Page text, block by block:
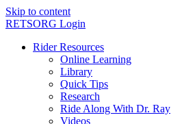
Skip to content
RETSORG Login
Rider Resources
Online Learning
Library
Quick Tips
Research
Ride Along With Dr. Ray
Videos